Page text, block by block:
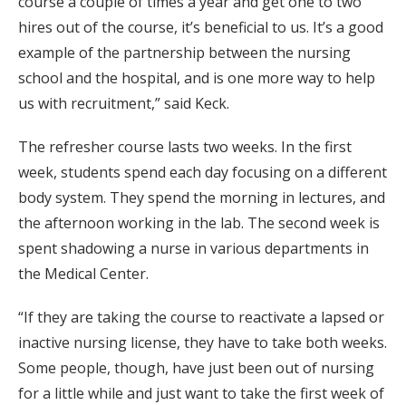
hires out of the course, it’s beneficial to us. It’s a good
example of the partnership between the nursing
school and the hospital, and is one more way to help
us with recruitment,” said Keck.
The refresher course lasts two weeks. In the first
week, students spend each day focusing on a different
body system. They spend the morning in lectures, and
the afternoon working in the lab. The second week is
spent shadowing a nurse in various departments in
the Medical Center.
“If they are taking the course to reactivate a lapsed or
inactive nursing license, they have to take both weeks.
Some people, though, have just been out of nursing
for a little while and just want to take the first week of